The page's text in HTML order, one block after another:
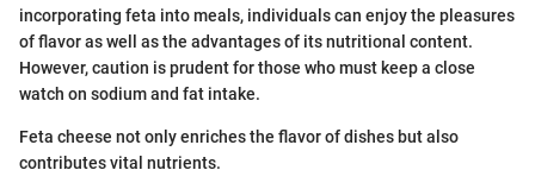
incorporating feta into meals, individuals can enjoy the pleasures
of flavor as well as the advantages of its nutritional content.
However, caution is prudent for those who must keep a close
watch on sodium and fat intake.
Feta cheese not only enriches the flavor of dishes but also
contributes vital nutrients.